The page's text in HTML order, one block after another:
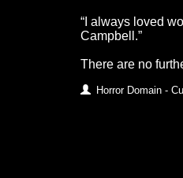
“I always loved
Campbell.”
There are no
Horror Domain -